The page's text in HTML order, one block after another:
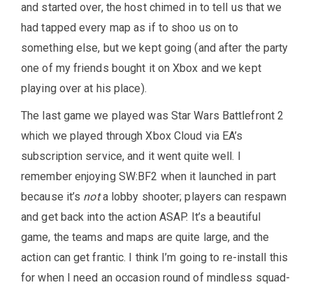
and started over, the host chimed in to tell us that we
had tapped every map as if to shoo us on to
something else, but we kept going (and after the party
one of my friends bought it on Xbox and we kept
playing over at his place).
The last game we played was Star Wars Battlefront 2
which we played through Xbox Cloud via EA’s
subscription service, and it went quite well. I
remember enjoying SW:BF2 when it launched in part
because it’s nota lobby shooter; players can respawn
and get back into the action ASAP. It’s a beautiful
game, the teams and maps are quite large, and the
action can get frantic. I think I’m going to re-install this
for when I need an occasion round of mindless squad-